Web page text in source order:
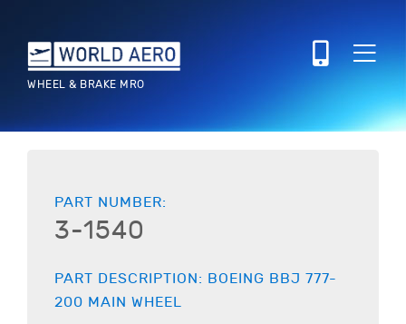
WHEEL & BRAKE MRO
PART NUMBER:
3-1540
PART DESCRIPTION: BOEING BBJ 777-
200 MAIN WHEEL